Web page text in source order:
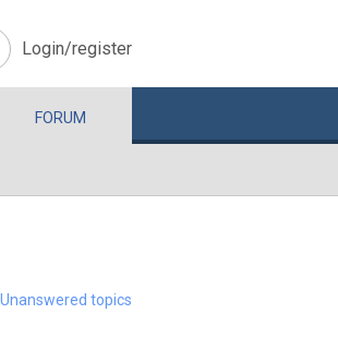
Login/register
FORUM
Unanswered topics